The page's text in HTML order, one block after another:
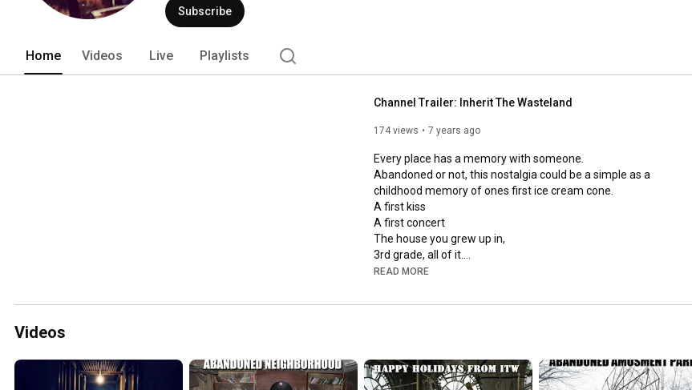
Subscribe
Home Videos Live Playlists
Channel Trailer: Inherit The Wasteland
174 views 7 years ago
Every place has a memory with someone.
Abandoned or not, this nostalgia could be a simple as a
childhood memory of ones first ice cream cone.
A first kiss
A first concert
The house you grew up in,
3rd grade, all of it.
A first job, or a a lifelong job.
or ones employment at that same amusement park.
Sometimes A place is just a structure with it's very own story to
tell.
READ MORE
Videos